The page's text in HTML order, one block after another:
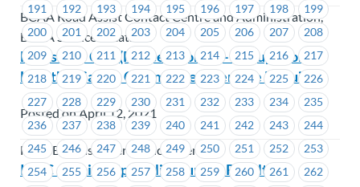
191
192 193 194 195 196 197 198
199
200
201 202 203 204 205 206 207
208
209
210 211 212 213 214 215 216
217
218
219 220 221 222 223 224 225
226
227
228 229 230 231 232 233 234
235
236
237 238 239 240 241 242 243
244
245
246 247 248 249 250 251 252
253
254
255 256 257 258 259 260 261
262
BCAA Road Assist Contact Centre and Administration,
BCAA Service Locations
FortisBC – CSC (Prince George) – Occupational
Health & Safety Committee Alternate Required
Posted on April 12, 2021
FortisBC Customer Services Centres
ICBC – Claims Specialist Survey Results